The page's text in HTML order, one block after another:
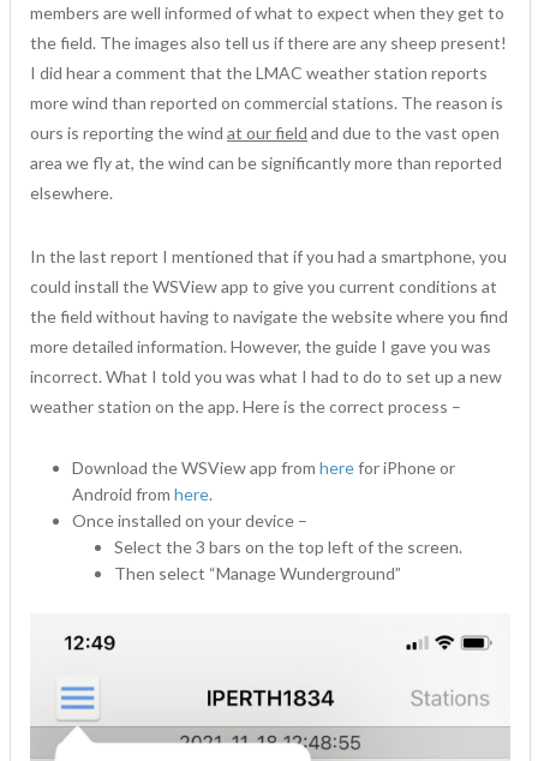
members are well informed of what to expect when they get to
the field. The images also tell us if there are any sheep present!
I did hear a comment that the LMAC weather station reports
more wind than reported on commercial stations. The reason is
ours is reporting the wind at our field and due to the vast open
area we fly at, the wind can be significantly more than reported
elsewhere.
In the last report I mentioned that if you had a smartphone, you
could install the WSView app to give you current conditions at
the field without having to navigate the website where you find
more detailed information. However, the guide I gave you was
incorrect. What I told you was what I had to do to set up a new
weather station on the app. Here is the correct process –
Download the WSView app from herefor iPhone or
Android from here.
Once installed on your device –
Select the 3 bars on the top left of the screen.
Then select “Manage Wunderground”